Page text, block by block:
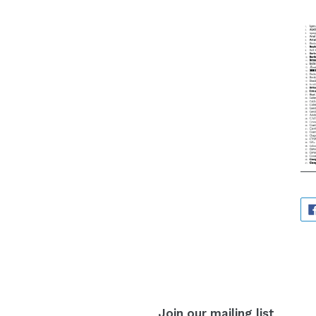
Join our mailing list